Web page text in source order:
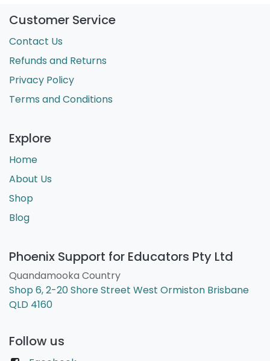
Customer Service
Contact Us
Refunds and Returns
Privacy Policy
Terms and Conditions
Explore
Home
About Us
Shop
Blog
Phoenix Support for Educators Pty Ltd
Quandamooka Country
Shop 6, 2-20 Shore Street West Ormiston Brisbane
QLD 4160
Follow us